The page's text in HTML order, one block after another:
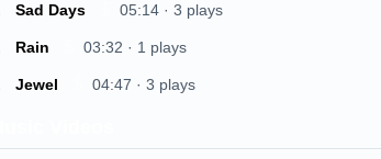
Sad Days 05:14 · 3 plays
Rain 03:32 · 1 plays
Jewel 04:47 · 3 plays